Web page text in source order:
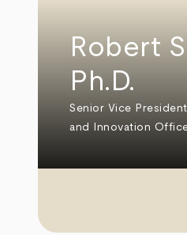
Robert
Ph.D.
Senior Vice
and Innovation